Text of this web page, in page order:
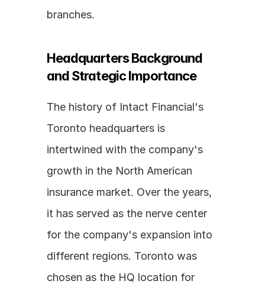
branches.
Headquarters Background
and Strategic Importance
The history of Intact Financial's
Toronto headquarters is
intertwined with the company's
growth in the North American
insurance market. Over the years,
it has served as the nerve center
for the company's expansion into
different regions. Toronto was
chosen as the HQ location for